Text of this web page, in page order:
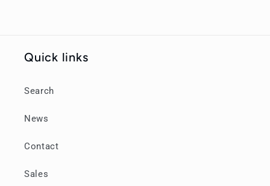
Quick links
Search
News
Contact
Sales